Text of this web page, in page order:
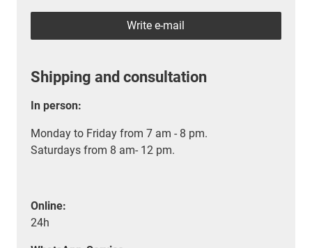
Write e-mail
Shipping and consultation
In person:
Monday to Friday from 7 am - 8 pm.
Saturdays from 8 am- 12 pm.
Online:
24h